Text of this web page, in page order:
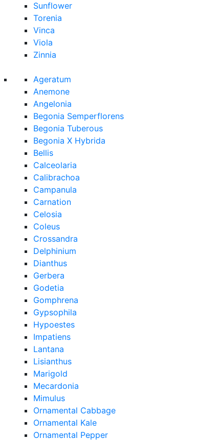
Sunflower
Torenia
Vinca
Viola
Zinnia
Ageratum
Anemone
Angelonia
Begonia Semperflorens
Begonia Tuberous
Begonia X Hybrida
Bellis
Calceolaria
Calibrachoa
Campanula
Carnation
Celosia
Coleus
Crossandra
Delphinium
Dianthus
Gerbera
Godetia
Gomphrena
Gypsophila
Hypoestes
Impatiens
Lantana
Lisianthus
Marigold
Mecardonia
Mimulus
Ornamental Cabbage
Ornamental Kale
Ornamental Pepper